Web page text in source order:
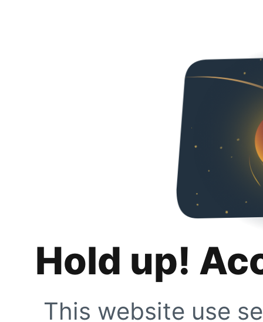
Hold up!
This website use